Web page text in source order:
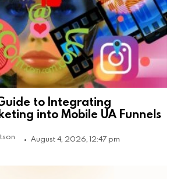
to Integrating
into Mobile UA Funnels
August 4, 2026, 12:47 pm